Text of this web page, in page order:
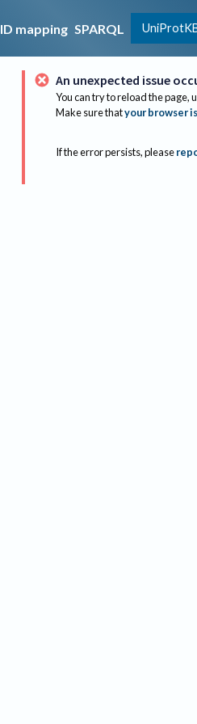
ID mapping SPARQL
An unexpected issue
You can try to reload the page,
Make sure thatyour browser
If the error persists, please